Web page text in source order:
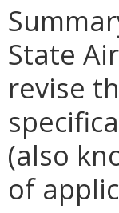
State
revise
(also
of